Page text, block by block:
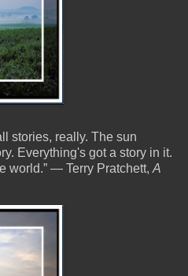
stories, really. The sun
Everything's got a story in it.
world.” ― Terry Pratchett, A